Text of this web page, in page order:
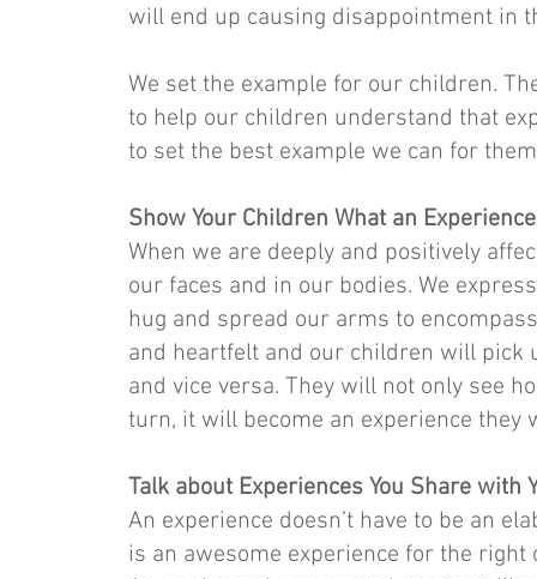
will end up causing disappointment in
We set the example for our children.
to help our children understand that
to set the best example we can for
Show Your Children What an
When we are deeply and positively
our faces and in our bodies. We
hug and spread our arms to
and heartfelt and our children will pick
and vice versa. They will not only see
turn, it will become an experience
Talk about Experiences You Share with
An experience doesn’t have to be an
is an awesome experience for the